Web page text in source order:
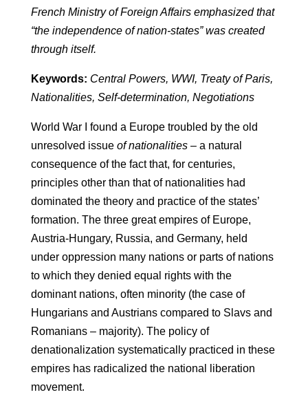
French Ministry of Foreign Affairs emphasized that
“the independence of nation-states” was created
through itself.
Keywords: Central Powers, WWI, Treaty of Paris,
Nationalities, Self-determination, Negotiations
World War I found a Europe troubled by the old
unresolved issue of nationalities– a natural
consequence of the fact that, for centuries,
principles other than that of nationalities had
dominated the theory and practice of the states’
formation. The three great empires of Europe,
Austria-Hungary, Russia, and Germany, held
under oppression many nations or parts of nations
to which they denied equal rights with the
dominant nations, often minority (the case of
Hungarians and Austrians compared to Slavs and
Romanians – majority). The policy of
denationalization systematically practiced in these
empires has radicalized the national liberation
movement.